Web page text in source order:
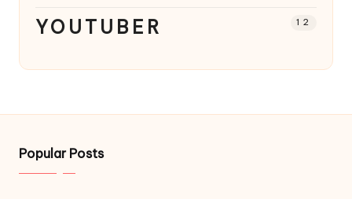
YOUTUBER 12
Popular Posts